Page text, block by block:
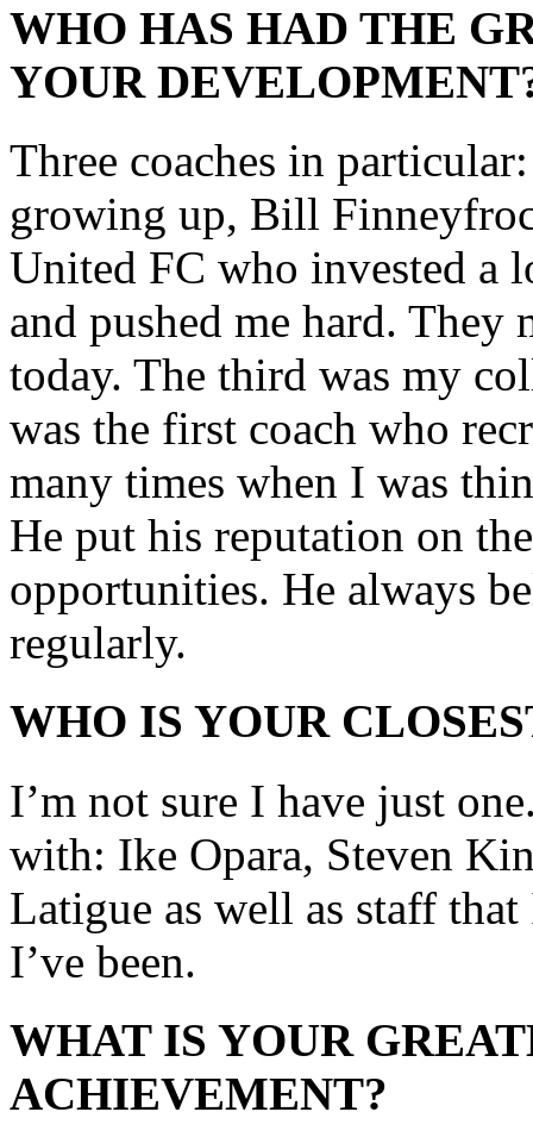
WHO HAS HAD THE
YOUR
Three coaches in
growing up, Bill
United FC who invested a
and pushed me hard. They
today. The third was my
was the first coach who
many times when I was
He put his reputation on
opportunities. He always
regularly.
WHO IS YOUR
I’m not sure I have just
with: Ike Opara, Steven
Latigue as well as staff
I’ve been.
WHAT IS YOUR
ACHIEVEMENT?